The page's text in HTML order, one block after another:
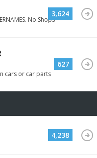
No Shops
3,624
cars or car parts
627
4,238